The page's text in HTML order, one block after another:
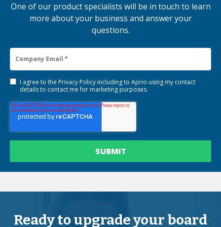
One of our product specialists will be in touch to learn
more about your business and answer your
questions.
I agree to the Privacy Policyincluding to Aprio using my contact
details to contact me for marketing purposes.
Ready to upgrade your board